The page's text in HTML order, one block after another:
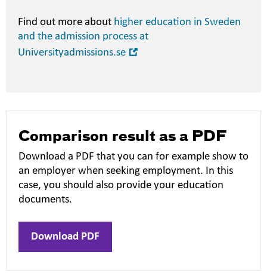
Find out more about higher education in Sweden
and the admission process at
Universityadmissions.se
Comparison result as a PDF
Download a PDF that you can for example show to
an employer when seeking employment. In this
case, you should also provide your education
documents.
Download PDF